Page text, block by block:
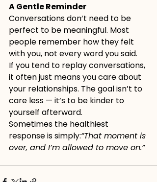
A Gentle Reminder
Conversations don’t need to be
perfect to be meaningful. Most
people remember how they felt
with you, not every word you said.
If you tend to replay conversations,
it often just means you care about
your relationships. The goal isn’t to
care less — it’s to be kinder to
yourself afterward.
Sometimes the healthiest
response is simply:“That moment is
over, and I’m allowed to move on.”